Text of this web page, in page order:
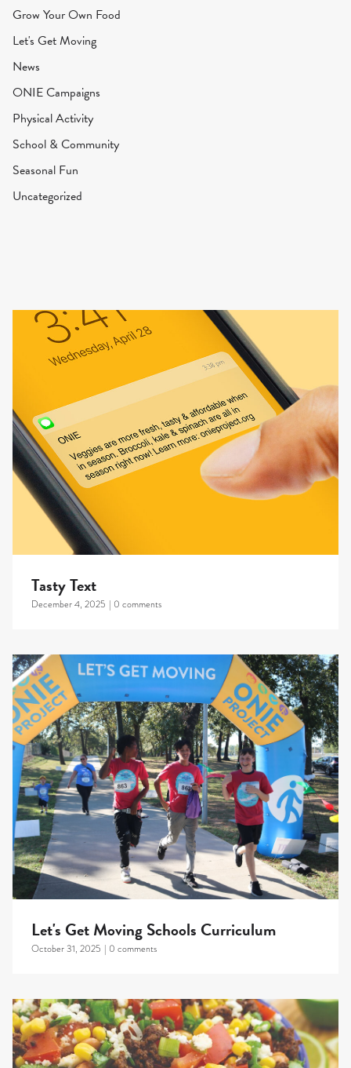
Grow Your Own Food
Let's Get Moving
News
ONIE Campaigns
Physical Activity
School & Community
Seasonal Fun
Uncategorized
Tasty Text
December 4, 2025 | 0 comments
Let's Get Moving Schools Curriculum
October 31, 2025 | 0 comments